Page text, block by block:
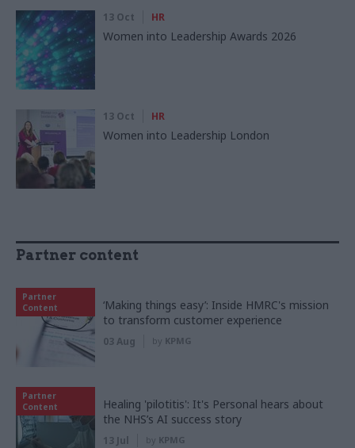
13 Oct HR
Women into Leadership Awards 2026
13 Oct HR
Women into Leadership London
Partner content
Partner
Content
‘Making things easy’: Inside HMRC's mission
to transform customer experience
03 Aug by KPMG
Partner
Content
Healing 'pilotitis': It's Personal hears about
the NHS’s AI success story
13 Jul by KPMG